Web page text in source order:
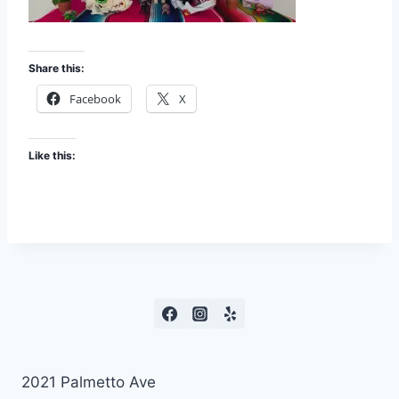
Share this:
Facebook X
Like this:
2021 Palmetto Ave